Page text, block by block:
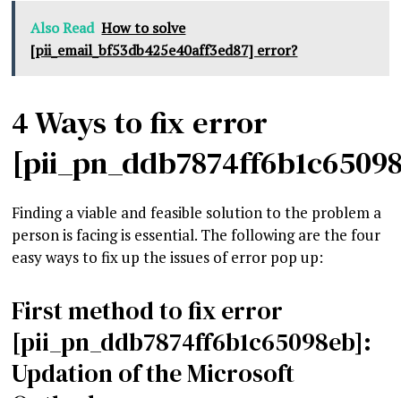
Also Read How to solve
[pii_email_bf53db425e40aff3ed87] error?
4 Ways to fix error
Finding a viable and feasible solution to the problem a
person is facing is essential. The following are the four
easy ways to fix up the issues of error pop up:
First method to fix error
[pii_pn_ddb7874ff6b1c65098eb]:
Updation of the Microsoft